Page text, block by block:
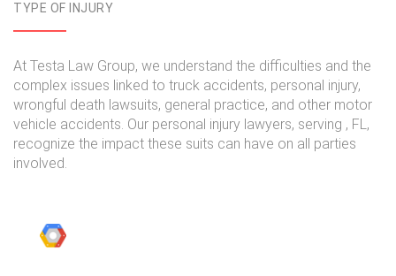
TYPE OF INJURY
At Testa Law Group, we understand the difficulties and the
complex issues linked to truck accidents, personal injury,
wrongful death lawsuits, general practice, and other motor
vehicle accidents. Our personal injury lawyers, serving , FL,
recognize the impact these suits can have on all parties
involved.